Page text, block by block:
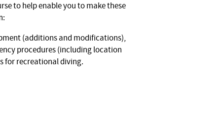
to help enable you to make these
(additions and modifications),
procedures (including location
for recreational diving.